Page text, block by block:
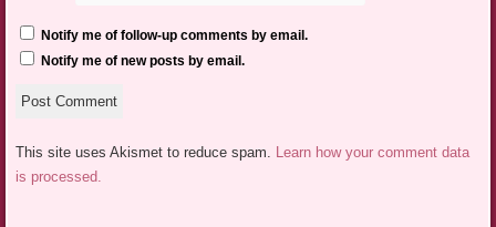
Notify me of follow-up comments by email.
Notify me of new posts by email.
This site uses Akismet to reduce spam. Learn how your comment data
is processed.